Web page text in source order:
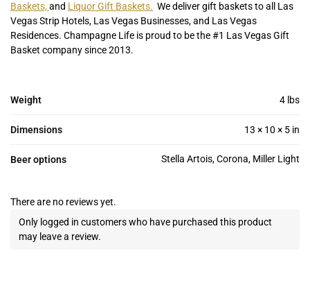
Baskets, and Liquor Gift Baskets. We deliver gift baskets to all Las
Vegas Strip Hotels, Las Vegas Businesses, and Las Vegas
Residences. Champagne Life is proud to be the #1 Las Vegas Gift
Basket company since 2013.
Weight 4 lbs
Dimensions 13 × 10 × 5 in
Beer options Stella Artois, Corona, Miller Light
There are no reviews yet.
Only logged in customers who have purchased this product
may leave a review.